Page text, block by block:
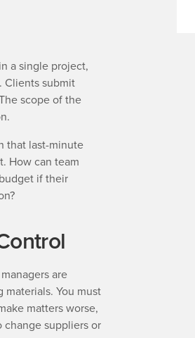
a single project,
Clients submit
scope of the
that last-minute
How can team
if their
are
You must
matters worse,
suppliers or